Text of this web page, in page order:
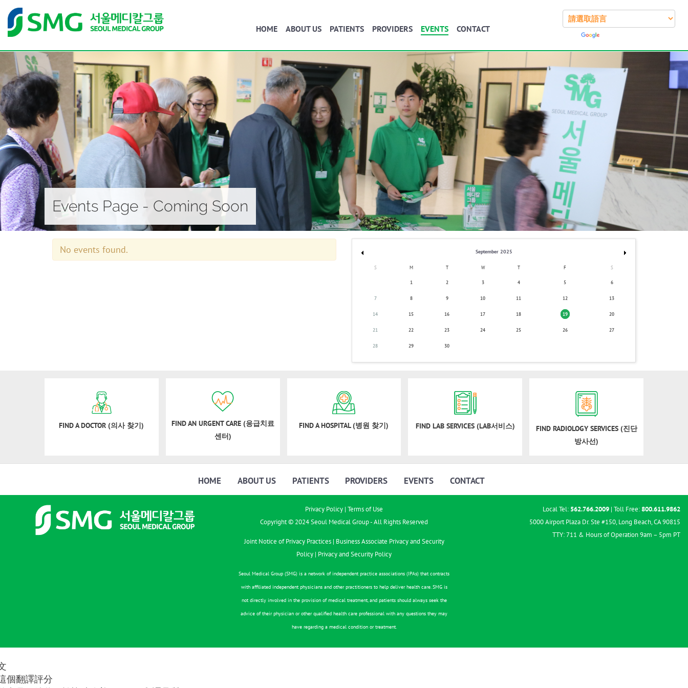
HOME ABOUT US PATIENTS PROVIDERS EVENTS CONTACT
Events Page - Coming Soon
No events found. September 2025
S M T W T F S
1 2 3 4 5 6
7 8 9 10 11 12 13
14 15 16 17 18 19 20
21 22 23 24 25 26 27
28 29 30
FIND A DOCTOR (의사 찾기)
FIND AN URGENT CARE (응급치료
센터)
FIND A HOSPITAL (병원 찾기) FIND LAB SERVICES (LAB서비스)
FIND RADIOLOGY SERVICES (진단
방사선)
HOME ABOUT US PATIENTS PROVIDERS EVENTS CONTACT
Privacy Policy | Terms of Use
Copyright © 2024 Seoul Medical Group - All Rights Reserved
Joint Notice of Privacy Practices| Business Associate Privacy and Security
Policy | Privacy and Security Policy
Seoul Medical Group (SMG) is a network of independent practice associations (IPAs) that contracts
with affiliated independent physicians and other practitioners to help deliver health care. SMG is
not directly involved in the provision of medical treatment, and patients should always seek the
advice of their physician or other qualified health care professional with any questions they may
have regarding a medical condition or treatment.
Local Tel: 562.766.2009 | Toll Free:800.611.9862
5000 Airport Plaza Dr. Ste #150, Long Beach, CA 90815
TTY: 711 & Hours of Operation 9am – 5pm PT
個翻譯評分